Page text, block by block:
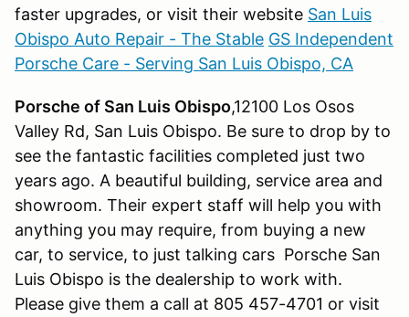
faster upgrades, or visit their website San Luis
Obispo Auto Repair - The Stable GS Independent
Porsche Care - Serving San Luis Obispo, CA
Porsche of San Luis Obispo,12100 Los Osos
Valley Rd, San Luis Obispo. Be sure to drop by to
see the fantastic facilities completed just two
years ago. A beautiful building, service area and
showroom. Their expert staff will help you with
anything you may require, from buying a new
car, to service, to just talking cars Porsche San
Luis Obispo is the dealership to work with.
Please give them a call at 805 457-4701 or visit